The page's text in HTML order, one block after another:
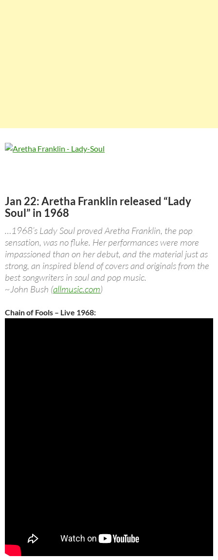
Jan 22: Aretha Franklin released “Lady
Soul” in 1968
…1968’s Lady Soul proved Aretha Franklin, the pop
sensation, was no fluke. Her performances were more
impassioned than on her debut, and the material just as
strong, an inspired blend of covers and originals from the
best songwriters in soul and pop music.
~John Bush (allmusic.com)
Chain of Fools – Live 1968: